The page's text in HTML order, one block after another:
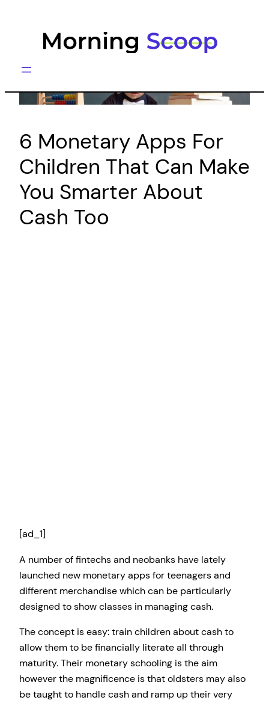
6 Monetary Apps For
Children That Can Make
You Smarter About
Cash Too
[ad_1]
A number of fintechs and neobanks have lately
launched new monetary apps for teenagers and
different merchandise which can be particularly
designed to show classes in managing cash.
The concept is easy: train children about cash to
allow them to be financially literate all through
maturity. Their monetary schooling is the aim
however the magnificence is that oldsters may also
be taught to handle cash and ramp up their very